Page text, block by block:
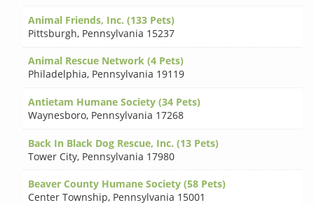
Animal Friends, Inc. (133 Pets)
Pittsburgh, Pennsylvania 15237
Animal Rescue Network (4 Pets)
Philadelphia, Pennsylvania 19119
Antietam Humane Society (34 Pets)
Waynesboro, Pennsylvania 17268
Back In Black Dog Rescue, Inc. (13 Pets)
Tower City, Pennsylvania 17980
Beaver County Humane Society (58 Pets)
Center Township, Pennsylvania 15001